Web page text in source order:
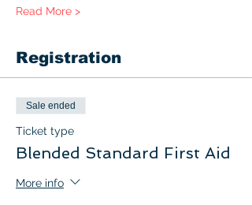
Read More >
Registration
Sale ended
Ticket type
Blended Standard First Aid
More info